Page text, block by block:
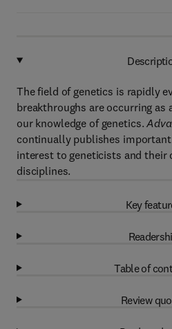
The field of genetics is rapidly
breakthroughs are occurring as
our knowledge of genetics.
continually publishes
interest to geneticists and their
disciplines.
Key
Table of
Review